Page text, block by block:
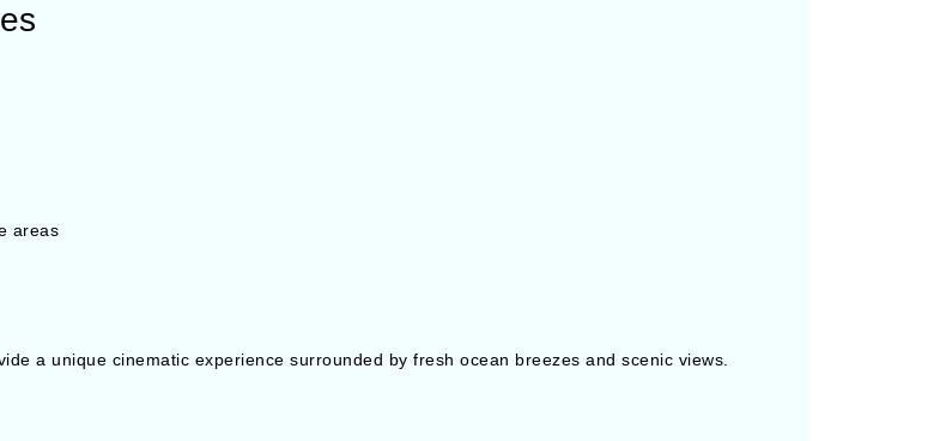
areas
a unique cinematic experience surrounded by fresh ocean breezes and scenic views.